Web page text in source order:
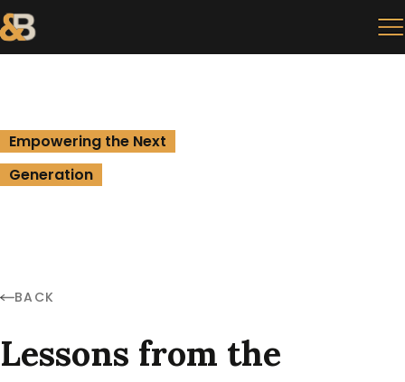
Empowering the Next
Generation
BACK
Lessons from the